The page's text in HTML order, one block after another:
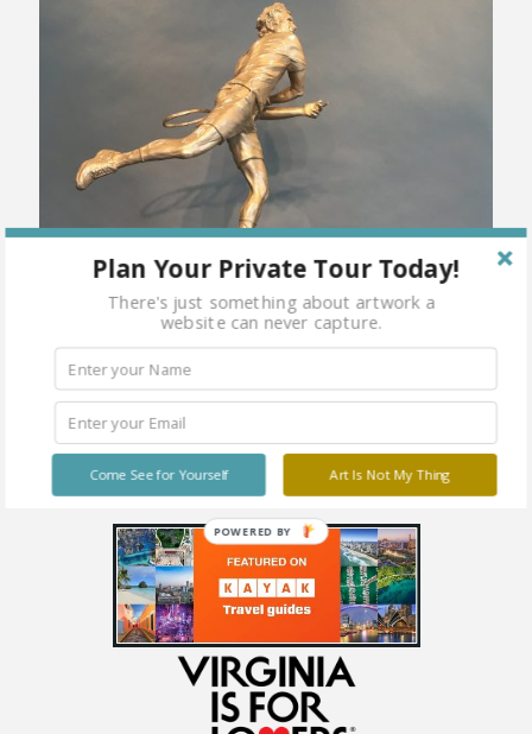
Plan Your Private Tour Today!
There's just something about artwork a
website can never capture.
Art Is Not My Thing
Come See for Yourself
POWERED BY